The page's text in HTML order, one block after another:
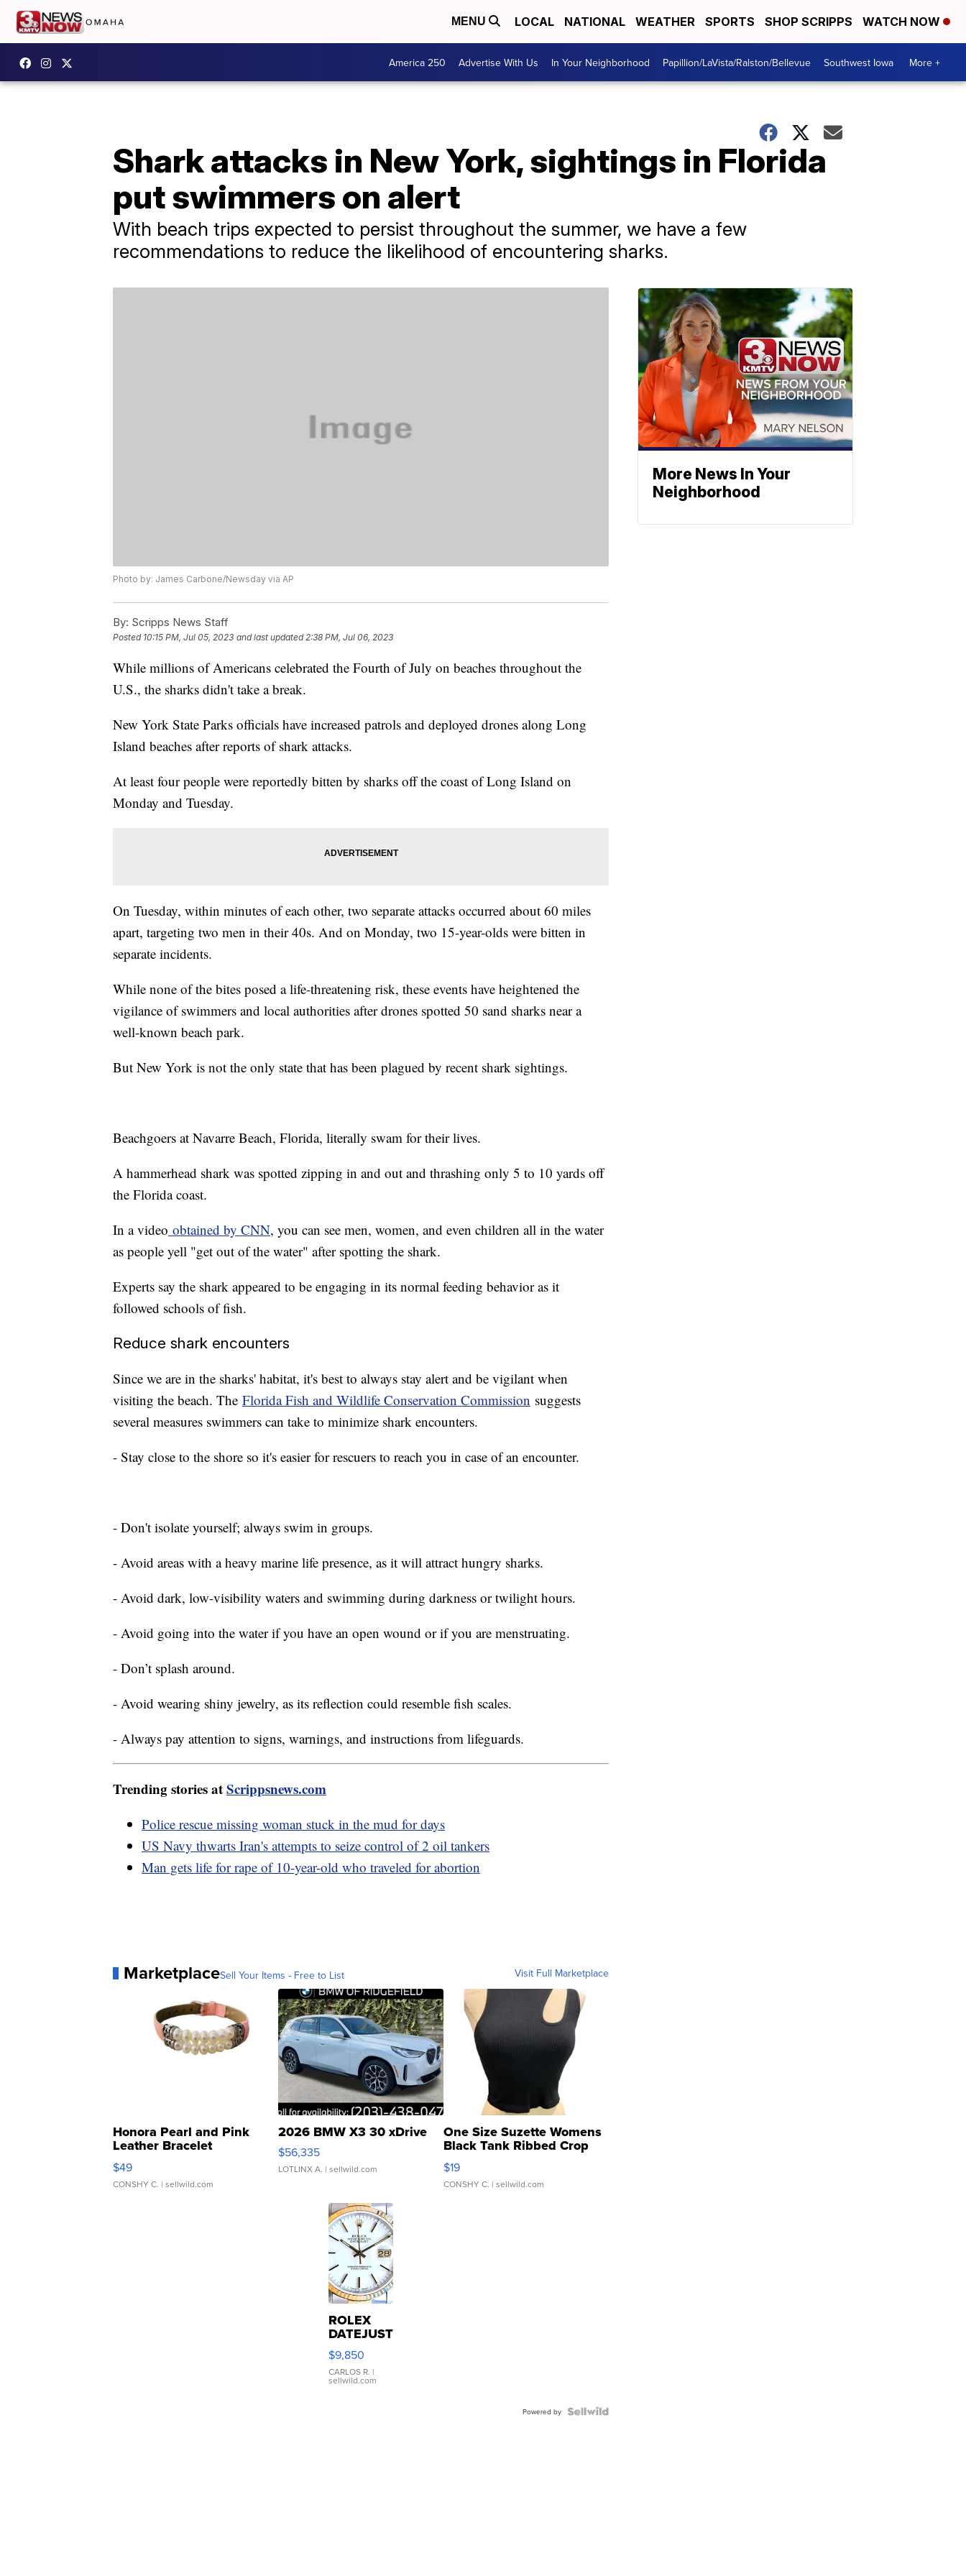
MENU LOCAL NATIONAL WEATHER SPORTS SHOP SCRIPPS WATCH NOW
America 250 Advertise With Us In Your Neighborhood Papillion/LaVista/Ralston/Bellevue Southwest Iowa More +
Shark attacks in New York, sightings in Florida
put swimmers on alert
With beach trips expected to persist throughout the summer, we have a few
recommendations to reduce the likelihood of encountering sharks.
Photo by: James Carbone/Newsday via AP
By: Scripps News Staff
Posted 10:15 PM, Jul 05, 2023 and last updated 2:38 PM, Jul 06, 2023
While millions of Americans celebrated the Fourth of July on beaches throughout the
U.S., the sharks didn't take a break.
New York State Parks officials have increased patrols and deployed drones along Long
Island beaches after reports of shark attacks.
At least four people were reportedly bitten by sharks off the coast of Long Island on
Monday and Tuesday.
On Tuesday, within minutes of each other, two separate attacks occurred about 60 miles
apart, targeting two men in their 40s. And on Monday, two 15-year-olds were bitten in
separate incidents.
While none of the bites posed a life-threatening risk, these events have heightened the
vigilance of swimmers and local authorities after drones spotted 50 sand sharks near a
well-known beach park.
But New York is not the only state that has been plagued by recent shark sightings.
Beachgoers at Navarre Beach, Florida, literally swam for their lives.
A hammerhead shark was spotted zipping in and out and thrashing only 5 to 10 yards off
the Florida coast.
In a video obtained by CNN, you can see men, women, and even children all in the water
as people yell "get out of the water" after spotting the shark.
Experts say the shark appeared to be engaging in its normal feeding behavior as it
followed schools of fish.
Reduce shark encounters
Since we are in the sharks' habitat, it's best to always stay alert and be vigilant when
visiting the beach. The Florida Fish and Wildlife Conservation Commission suggests
several measures swimmers can take to minimize shark encounters.
- Stay close to the shore so it's easier for rescuers to reach you in case of an encounter.
- Don't isolate yourself; always swim in groups.
- Avoid areas with a heavy marine life presence, as it will attract hungry sharks.
- Avoid dark, low-visibility waters and swimming during darkness or twilight hours.
- Avoid going into the water if you have an open wound or if you are menstruating.
- Don’t splash around.
- Avoid wearing shiny jewelry, as its reflection could resemble fish scales.
- Always pay attention to signs, warnings, and instructions from lifeguards.
Trending stories atScrippsnews.com
Police rescue missing woman stuck in the mud for days
US Navy thwarts Iran's attempts to seize control of 2 oil tankers
Man gets life for rape of 10-year-old who traveled for abortion
MarketplaceSell Your Items - Free to List Visit Full Marketplace
Honora Pearl and Pink
Leather Bracelet
Adjustable Buckle Clo...
$49
CONSHY C. | sellwild.com
2026 BMW X3 30 xDrive
$56,335
LOTLINX A. | sellwild.com
One Size Suzette Womens
Black Tank Ribbed Crop
Asymmetrical ...
$19
CONSHY C. | sellwild.com
ROLEX
DATEJUST
16233
WHITE
DIAL
FLUTED
$9,850
CARLOS R. |
sellwild.com
Powered by
More News In Your
Neighborhood